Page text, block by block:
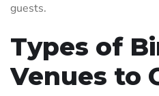
guests.
Types of
Venues to